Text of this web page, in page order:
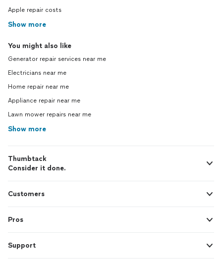
Apple repair costs
Show more
You might also like
Generator repair services near me
Electricians near me
Home repair near me
Appliance repair near me
Lawn mower repairs near me
Show more
Thumbtack
Consider it done.
Customers
Pros
Support